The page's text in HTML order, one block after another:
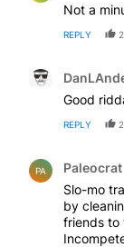
Not a
REPLY 2
Good
REPLY 2
PA Paleocrat
Slo-mo
by
friends to